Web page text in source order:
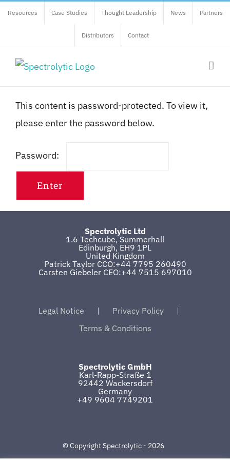
SkipResources Case Studies Thought Leadership News Partners
Distributors Contact
This content is password-protected. To view it,
please enter the password below.
Password:
Spectrolytic Ltd
1.6 Techcube, Summerhall
Edinburgh, EH9 1PL
United Kingdom
Patrick Taylor CCO:+44 7795 260490
Carsten Giebeler CEO:+44 7515 697010
Legal Notice
Privacy Policy
Terms & Conditions
Spectrolytic GmbH
Karl-Rapp-Straße 1
92442 Wackersdorf
Germany
+49 9604 7749201
© Copyright Spectrolytic - 2026